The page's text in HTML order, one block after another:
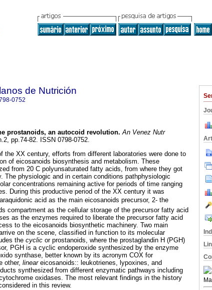
de Nutrición
0752
prostanoids, an autocoid revolution. An Venez Nutr
pp.74-82. ISSN 0798-0752.
the XX century, efforts from different laboratories were done to
of eicosanoids biosynthesis and metabolism. These
from 20 C polyunsaturated fatty acids, from where they got
The physiologic and in certain conditions pathphysiologic
concentrations remaining active for periods of time ranging
During this productive period of the XX century it was
acid as the main eicosanoids precursor, 2- the
compartment as the cellular storage of the precursor fatty acid
as the enzymes required to liberate the precursor fatty acid
to the eicosanoids biosynthetic machinery. Two main
on the scene, classified in function to its molecular
the cyclic or prostanoids, where the prostaglandin H (PGH)
PGH is a cyclic endoperoxide synthesized by the enzyme
synthase, better known by its acronym COX for
other, linear eicosanoids:: leukotrienes, lypoxines, and
synthesized from different enzymatic pathways including
oxidases. The most relevant findings in the history
in this review.